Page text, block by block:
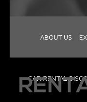
ABOUT US
CAR RENTAL